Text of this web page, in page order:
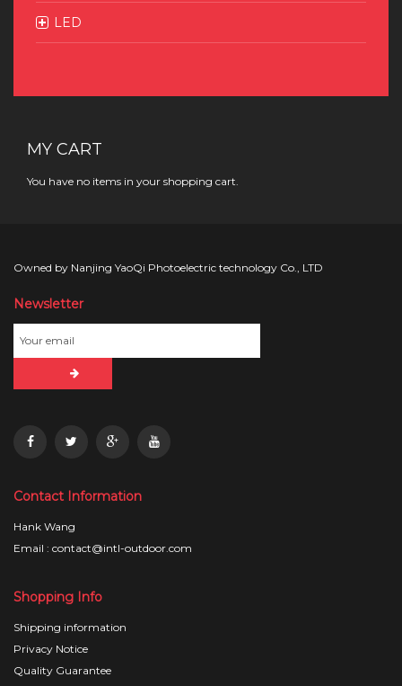
LED
MY CART
You have no items in your shopping cart.
Owned by Nanjing YaoQi Photoelectric technology Co., LTD
Newsletter
Contact Information
Hank Wang
Email : contact@intl-outdoor.com
Shopping Info
Shipping information
Privacy Notice
Quality Guarantee